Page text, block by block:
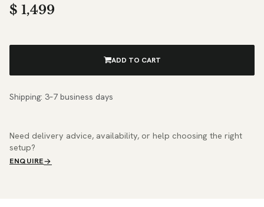
$ 1,499
ADD TO CART
Shipping: 3–7 business days
Need delivery advice, availability, or help choosing the right
setup?
ENQUIRE